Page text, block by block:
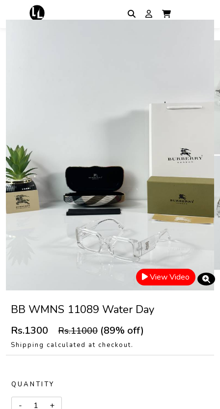
View Video
BB WMNS 11089 Water Day
Rs.1300 Rs.11000 (89% off)
Shipping calculated at checkout.
QUANTITY